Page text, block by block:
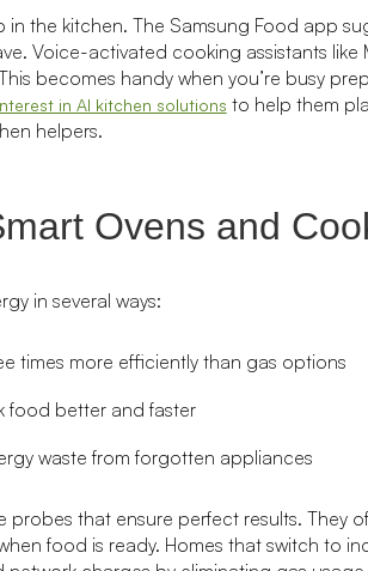
in the kitchen. The Samsung Food app
Voice-activated cooking assistants
becomes handy when you’re busy
in AI kitchen solutions to help them
helpers.
Ovens and
in several ways:
times more efficiently than gas options
food better and faster
waste from forgotten appliances
probes that ensure perfect results. They
food is ready. Homes that switch to